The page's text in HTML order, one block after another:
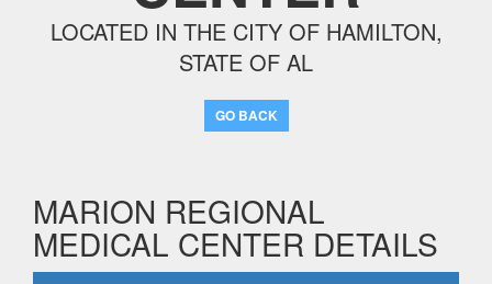
LOCATED IN THE CITY OF HAMILTON,
STATE OF AL
GO BACK
MARION REGIONAL
MEDICAL CENTER DETAILS